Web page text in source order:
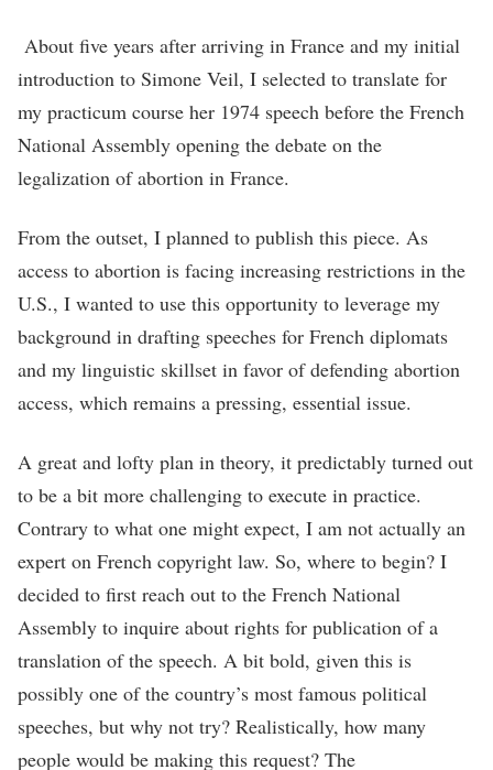
About five years after arriving in France and my initial
introduction to Simone Veil, I selected to translate for
my practicum course her 1974 speech before the French
National Assembly opening the debate on the
legalization of abortion in France.
From the outset, I planned to publish this piece. As
access to abortion is facing increasing restrictions in the
U.S., I wanted to use this opportunity to leverage my
background in drafting speeches for French diplomats
and my linguistic skillset in favor of defending abortion
access, which remains a pressing, essential issue.
A great and lofty plan in theory, it predictably turned out
to be a bit more challenging to execute in practice.
Contrary to what one might expect, I am not actually an
expert on French copyright law. So, where to begin? I
decided to first reach out to the French National
Assembly to inquire about rights for publication of a
translation of the speech. A bit bold, given this is
possibly one of the country’s most famous political
speeches, but why not try? Realistically, how many
people would be making this request? The